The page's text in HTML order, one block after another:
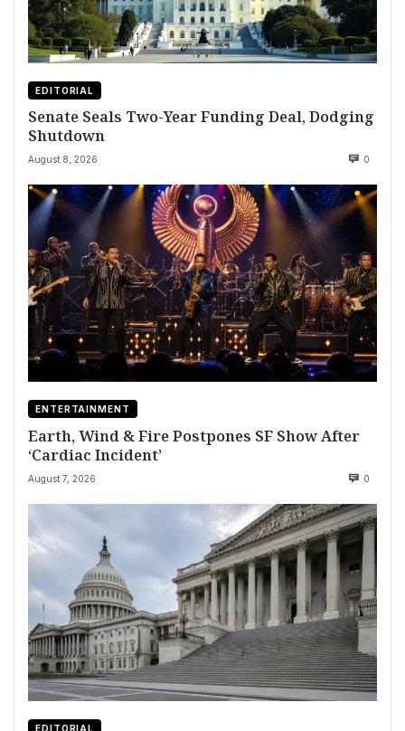
EDITORIAL
Senate Seals Two-Year Funding Deal, Dodging
Shutdown
August 8, 2026 0
ENTERTAINMENT
Earth, Wind & Fire Postpones SF Show After
‘Cardiac Incident’
August 7, 2026 0
EDITORIAL